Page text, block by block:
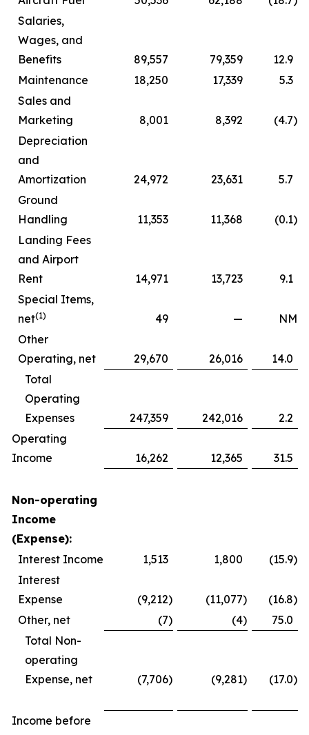
Salaries,
Wages, and
Benefits
89,557 79,359
12.9
Maintenance
18,250 17,339
5.3
Sales and
Marketing
8,001 8,392 (4.7)
Depreciation
and
Amortization
24,972 23,631
5.7
Ground
Handling
11,353 11,368 (0.1)
Landing Fees
and Airport
Rent
14,971 13,723
9.1
Special Items,
net(1) 49 —
NM
Other
Operating, net
29,670 26,016
14.0
Total
Operating
Expenses
247,359 242,016
2.2
Operating
Income
16,262 12,365 31.5
Non-operating
Income
(Expense):
Interest Income
1,513 1,800 (15.9)
Interest
Expense
(9,212) (11,077) (16.8)
Other, net
(7) (4)
75.0
Total Non-
operating
Expense, net
(7,706) (9,281) (17.0)
Income before